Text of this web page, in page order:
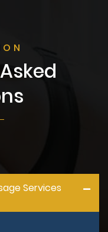
Services